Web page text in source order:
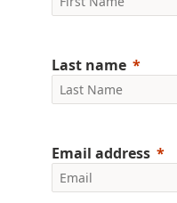
Last name
Email address